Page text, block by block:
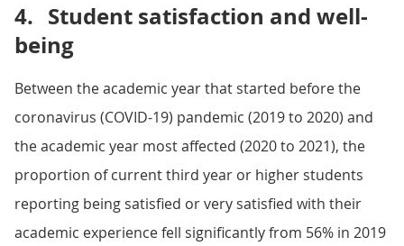
4. Student satisfaction and well-
being
Between the academic year that started before the
coronavirus (COVID-19) pandemic (2019 to 2020) and
the academic year most affected (2020 to 2021), the
proportion of current third year or higher students
reporting being satisfied or very satisfied with their
academic experience fell significantly from 56% in 2019